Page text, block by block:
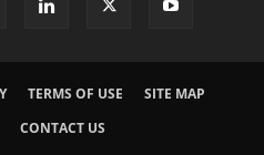
TERMS OF USE
SITE MAP
CONTACT US